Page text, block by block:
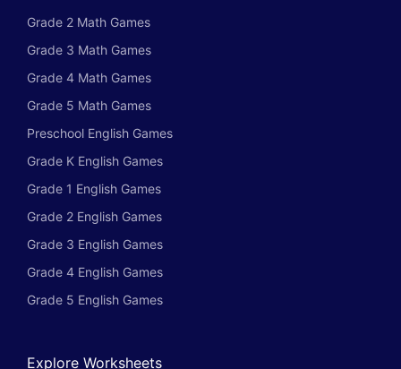
Grade 2 Math Games
Grade 3 Math Games
Grade 4 Math Games
Grade 5 Math Games
Preschool English Games
Grade K English Games
Grade 1 English Games
Grade 2 English Games
Grade 3 English Games
Grade 4 English Games
Grade 5 English Games
Explore Worksheets